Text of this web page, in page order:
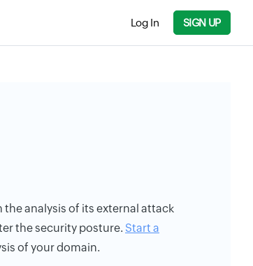
Log In SIGN UP
analysis of its external attack
the security posture. Start a
of your domain.